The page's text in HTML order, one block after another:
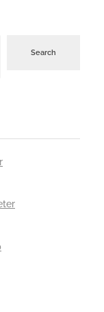
Search